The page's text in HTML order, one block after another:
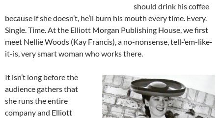
should drink his coffee
because if she doesn’t, he’ll burn his mouth every time. Every.
Single. Time. At the Elliott Morgan Publishing House, we first
meet Nellie Woods (Kay Francis), a no-nonsense, tell-‘em-like-
it-is, very smart woman who works there.
It isn’t long before the
audience gathers that
she runs the entire
company and Elliott